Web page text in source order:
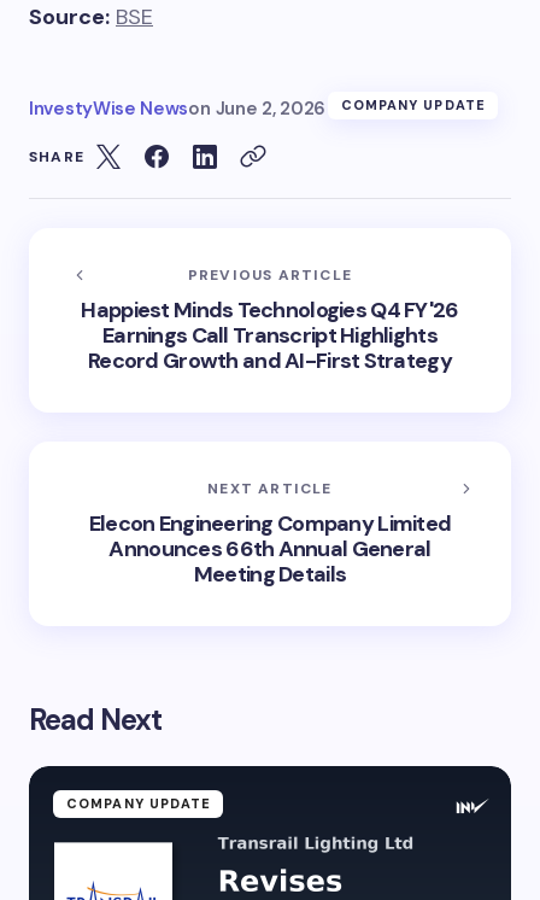
Source: BSE
InvestyWise Newson June 2, 2026 COMPANY UPDATE
SHARE
PREVIOUS ARTICLE
Happiest Minds Technologies Q4 FY'26
Earnings Call Transcript Highlights
Record Growth and AI-First Strategy
NEXT ARTICLE
Elecon Engineering Company Limited
Announces 66th Annual General
Meeting Details
Read Next
COMPANY UPDATE